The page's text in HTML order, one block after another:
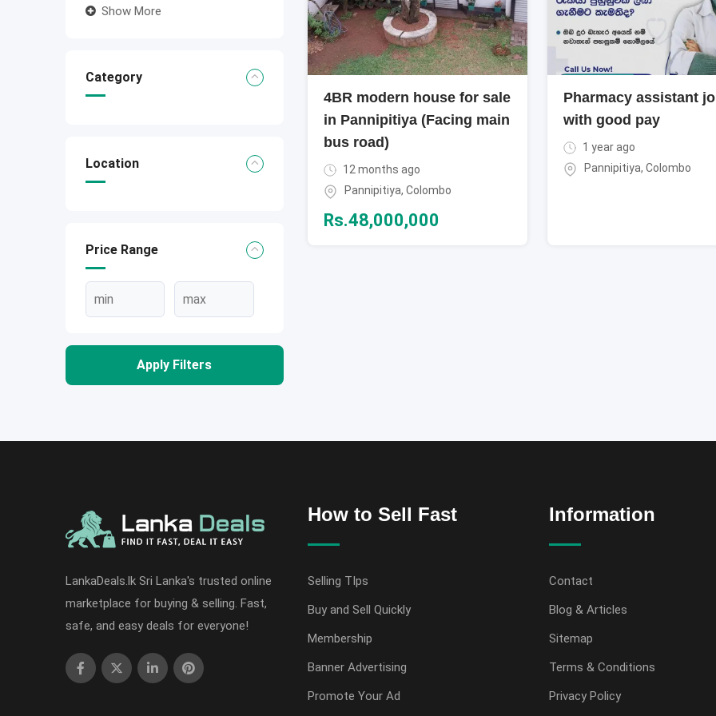
Show More
Category
Location
Price Range
Apply Filters
4BR modern house for sale
in Pannipitiya (Facing main
bus road)
12 months ago
Pannipitiya, Colombo
Rs.48,000,000
Pharmacy assistant
with good pay
1 year ago
Pannipitiya, Colombo
LankaDeals.lk Sri Lanka's trusted online
marketplace for buying & selling. Fast,
safe, and easy deals for everyone!
How to Sell Fast
Selling TIps
Buy and Sell Quickly
Membership
Banner Advertising
Promote Your Ad
Information
Contact
Blog & Articles
Sitemap
Terms & Conditions
Privacy Policy